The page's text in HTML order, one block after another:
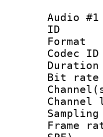
Audio #1
Bit